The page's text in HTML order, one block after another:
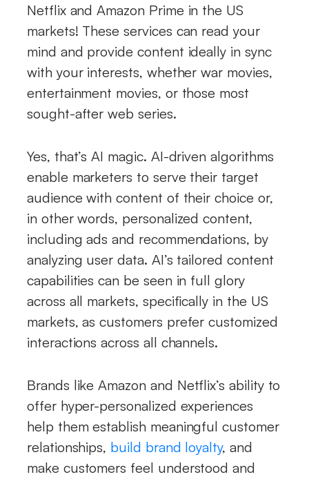
Netflix and Amazon Prime in the US
markets! These services can read your
mind and provide content ideally in sync
with your interests, whether war movies,
entertainment movies, or those most
sought-after web series.
Yes, that’s AI magic. AI-driven algorithms
enable marketers to serve their target
audience with content of their choice or,
in other words, personalized content,
including ads and recommendations, by
analyzing user data. AI’s tailored content
capabilities can be seen in full glory
across all markets, specifically in the US
markets, as customers prefer customized
interactions across all channels.
Brands like Amazon and Netflix’s ability to
offer hyper-personalized experiences
help them establish meaningful customer
relationships, build brand loyalty, and
make customers feel understood and